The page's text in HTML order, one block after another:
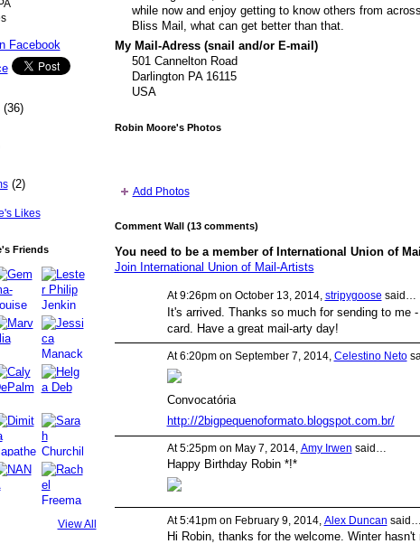
Facebook
(36)
(2)
Likes
Friends
View All
while now and enjoy getting to know others from
Bliss Mail, what can get better than that.
My Mail-Adress (snail and/or E-mail)
501 Cannelton Road
Darlington PA 16115
USA
Robin Moore's Photos
Add Photos
Comment Wall (13 comments)
You need to be a member of International Union of
Join International Union of Mail-Artists
At 9:26pm on October 13, 2014, stripygoose said…
It's arrived. Thanks so much for sending to me
card. Have a great mail-arty day!
At 6:20pm on September 7, 2014, Celestino Neto
Convocatória
http://2bigpequenoformato.blogspot.com.br/
At 5:25pm on May 7, 2014, Amy Irwen said…
Happy Birthday Robin *!*
At 5:41pm on February 9, 2014, Alex Duncan said…
Hi Robin, thanks for the welcome. Winter